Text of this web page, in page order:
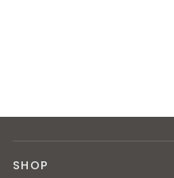
SHOP